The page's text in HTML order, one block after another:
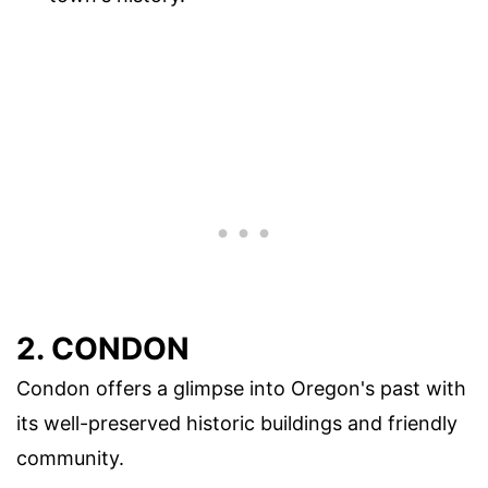
2. CONDON
Condon offers a glimpse into Oregon's past with
its well-preserved historic buildings and friendly
community.